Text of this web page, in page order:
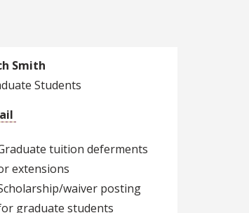
Smith
Students
tuition deferments
extensions
waiver posting
graduate students